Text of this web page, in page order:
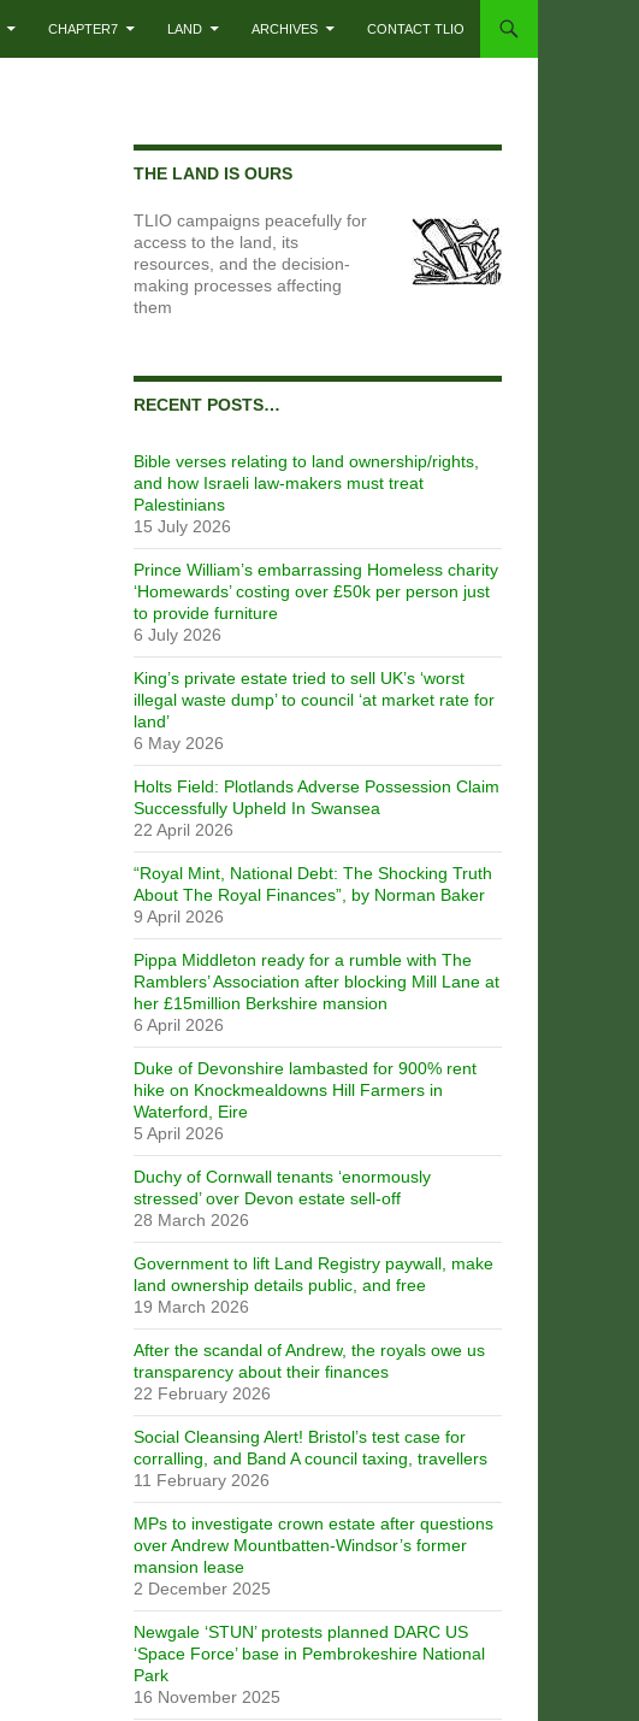
CHAPTER7 LAND ARCHIVES CONTACT TLIO
THE LAND IS OURS
TLIO campaigns peacefully for
access to the land, its
resources, and the decision-
making processes affecting
them
RECENT POSTS…
Bible verses relating to land ownership/rights,
and how Israeli law-makers must treat
Palestinians
15 July 2026
Prince William’s embarrassing Homeless charity
‘Homewards’ costing over £50k per person just
to provide furniture
6 July 2026
King’s private estate tried to sell UK’s ‘worst
illegal waste dump’ to council ‘at market rate for
land’
6 May 2026
Holts Field: Plotlands Adverse Possession Claim
Successfully Upheld In Swansea
22 April 2026
“Royal Mint, National Debt: The Shocking Truth
About The Royal Finances”, by Norman Baker
9 April 2026
Pippa Middleton ready for a rumble with The
Ramblers’ Association after blocking Mill Lane at
her £15million Berkshire mansion
6 April 2026
Duke of Devonshire lambasted for 900% rent
hike on Knockmealdowns Hill Farmers in
Waterford, Eire
5 April 2026
Duchy of Cornwall tenants ‘enormously
stressed’ over Devon estate sell-off
28 March 2026
Government to lift Land Registry paywall, make
land ownership details public, and free
19 March 2026
After the scandal of Andrew, the royals owe us
transparency about their finances
22 February 2026
Social Cleansing Alert! Bristol’s test case for
corralling, and Band A council taxing, travellers
11 February 2026
MPs to investigate crown estate after questions
over Andrew Mountbatten-Windsor’s former
mansion lease
2 December 2025
Newgale ‘STUN’ protests planned DARC US
‘Space Force’ base in Pembrokeshire National
Park
16 November 2025